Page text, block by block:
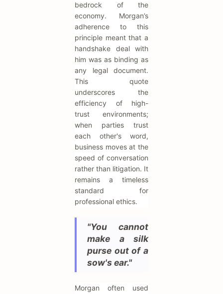
bedrock of the
economy. Morgan’s
adherence to this
principle meant that a
handshake deal with
him was as binding as
any legal document.
This quote
underscores the
efficiency of high-
trust environments;
when parties trust
each other's word,
business moves at the
speed of conversation
rather than litigation. It
remains a timeless
standard for
professional ethics.
"You cannot
make a silk
purse out of a
sow's ear."
Morgan often used